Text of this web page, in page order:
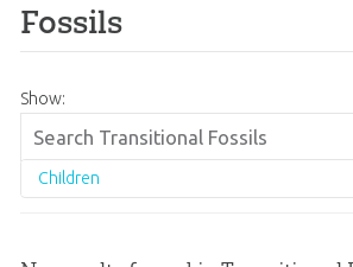
Fossils
Show:
Children